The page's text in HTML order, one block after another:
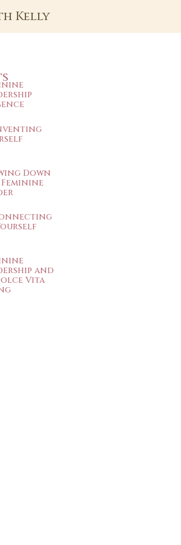
Kelly
Down
Feminine
and
Vita